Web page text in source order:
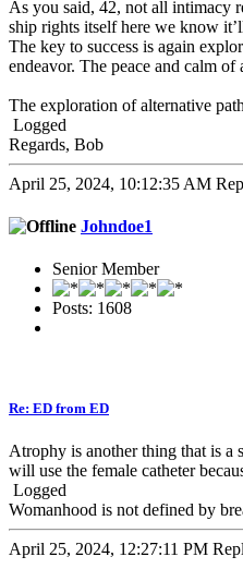
As you said, 42, not all intimacy
ship rights itself here we know
The key to success is again
endeavor. The peace and calm
The exploration of alternative
Logged
Regards, Bob
April 25, 2024, 10:12:35 AM
Johndoe1
Senior Member
Posts: 1608
Re: ED from ED
Atrophy is another thing that is a
will use the female catheter
Logged
Womanhood is not defined by
April 25, 2024, 12:27:11 PM